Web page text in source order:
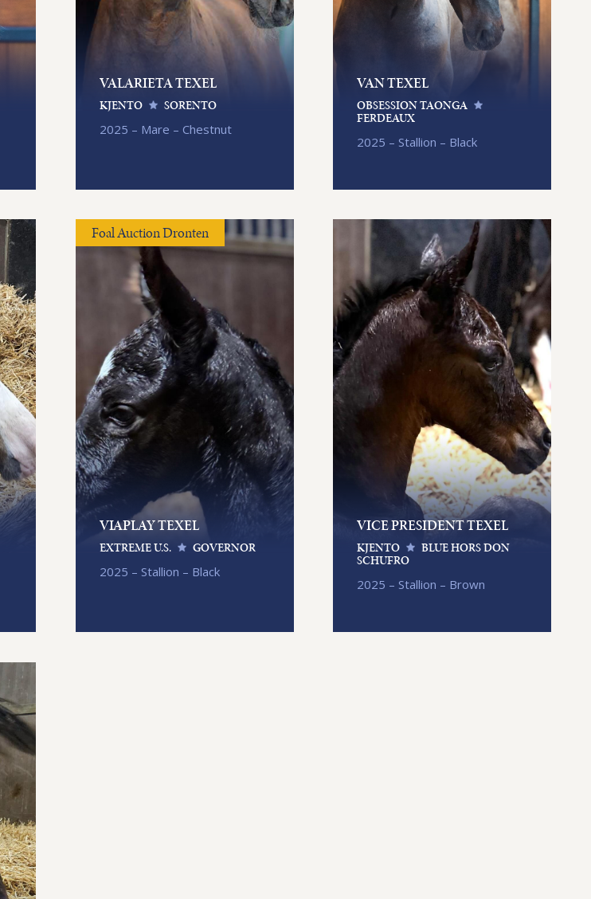
VALARIETA TEXEL
KJENTO
SORENTO
2025 – Mare – Chestnut
VAN TEXEL
OBSESSION TAONGA
FERDEAUX
2025 – Stallion – Black
Foal Auction Dronten
VIAPLAY TEXEL
EXTREME U.S.
GOVERNOR
2025 – Stallion – Black
VICE PRESIDENT TEXEL
KJENTO
BLUE HORS DON
SCHUFRO
2025 – Stallion – Brown